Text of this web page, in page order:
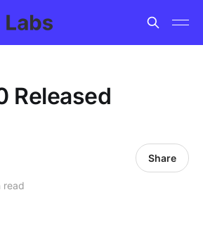
Released
read
Share